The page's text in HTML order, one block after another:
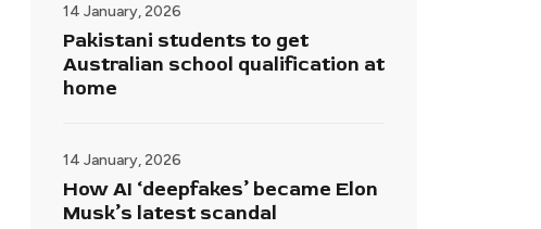
14 January, 2026
Pakistani students to get
Australian school qualification at
home
14 January, 2026
How AI ‘deepfakes’ became Elon
Musk’s latest scandal